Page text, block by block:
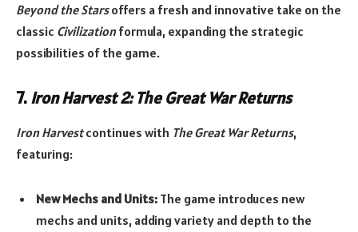
Beyond the Starsoffers a fresh and innovative take on the
classic Civilizationformula, expanding the strategic
possibilities of the game.
7.Iron Harvest 2: The Great War Returns
Iron Harvestcontinues with The Great War Returns,
featuring:
New Mechs and Units: The game introduces new
mechs and units, adding variety and depth to the